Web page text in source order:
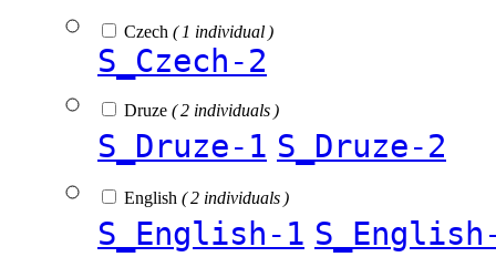
Czech ( 1 individual )
S_Czech-2
Druze ( 2 individuals )
S_Druze-1 S_Druze-2
English ( 2 individuals )
S_English-1